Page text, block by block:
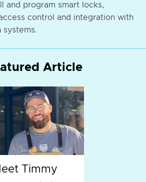
and program smart locks,
control and integration with
systems.
Article
Timmy